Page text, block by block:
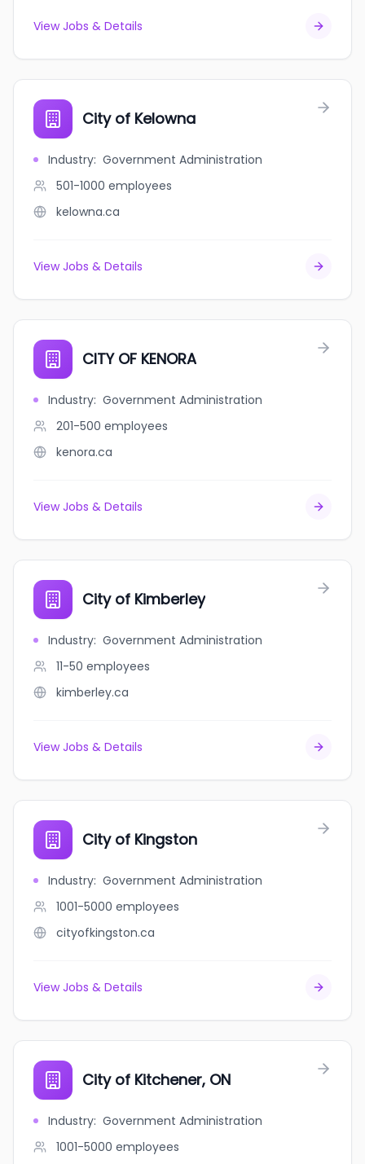
View Jobs & Details
City of Kelowna
Industry: Government Administration
501-1000 employees
kelowna.ca
View Jobs & Details
CITY OF KENORA
Industry: Government Administration
201-500 employees
kenora.ca
View Jobs & Details
City of Kimberley
Industry: Government Administration
11-50 employees
kimberley.ca
View Jobs & Details
City of Kingston
Industry: Government Administration
1001-5000 employees
cityofkingston.ca
View Jobs & Details
City of Kitchener, ON
Industry: Government Administration
1001-5000 employees